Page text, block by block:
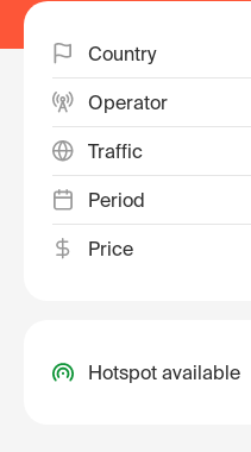
Country
Operator
Traffic
Period
Price
Hotspot available